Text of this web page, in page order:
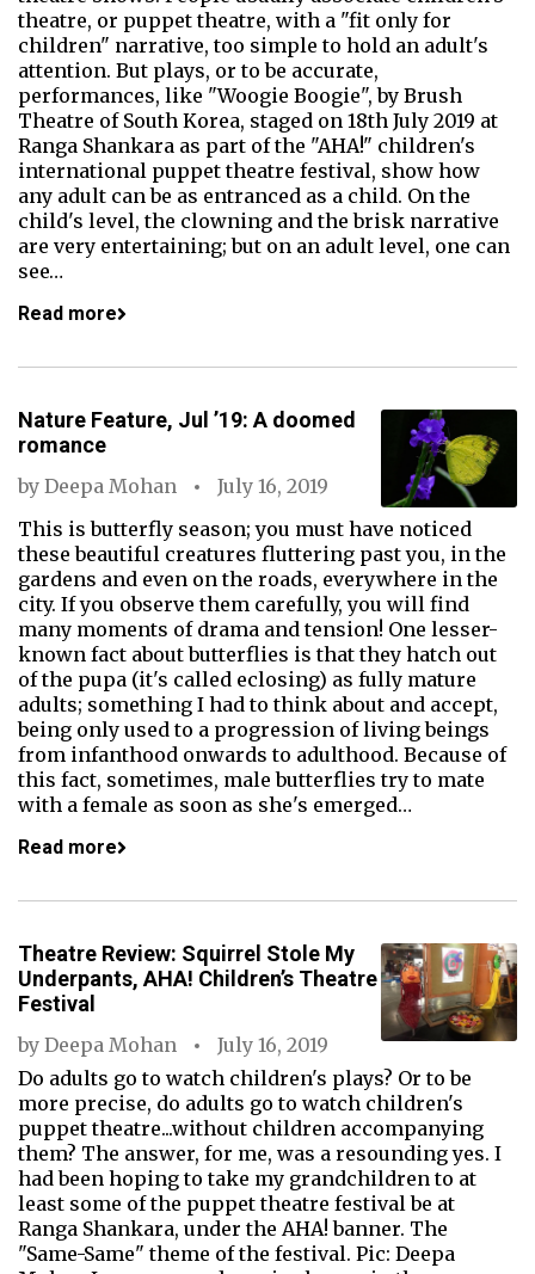
theatre, or puppet theatre, with a "fit only for
children" narrative, too simple to hold an adult's
attention. But plays, or to be accurate,
performances, like "Woogie Boogie", by Brush
Theatre of South Korea, staged on 18th July 2019 at
Ranga Shankara as part of the "AHA!" children's
international puppet theatre festival, show how
any adult can be as entranced as a child. On the
child's level, the clowning and the brisk narrative
are very entertaining; but on an adult level, one can
see…
Read more
Nature Feature, Jul ’19: A doomed
romance
by Deepa Mohan
July 16, 2019
This is butterfly season; you must have noticed
these beautiful creatures fluttering past you, in the
gardens and even on the roads, everywhere in the
city. If you observe them carefully, you will find
many moments of drama and tension! One lesser-
known fact about butterflies is that they hatch out
of the pupa (it's called eclosing) as fully mature
adults; something I had to think about and accept,
being only used to a progression of living beings
from infanthood onwards to adulthood. Because of
this fact, sometimes, male butterflies try to mate
with a female as soon as she's emerged…
Read more
Theatre Review: Squirrel Stole My
Underpants, AHA! Children’s Theatre
Festival
by Deepa Mohan
July 16, 2019
Do adults go to watch children's plays? Or to be
more precise, do adults go to watch children's
puppet theatre...without children accompanying
them? The answer, for me, was a resounding yes. I
had been hoping to take my grandchildren to at
least some of the puppet theatre festival be at
Ranga Shankara, under the AHA! banner. The
"Same-Same" theme of the festival. Pic: Deepa